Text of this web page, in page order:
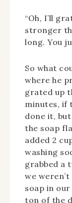
“Oh, I’ll
stronger
long. You
So what
where he
grated up
minutes, if
done it,
the soap
added 2
washing
grabbed a
we
soap in
ton of the